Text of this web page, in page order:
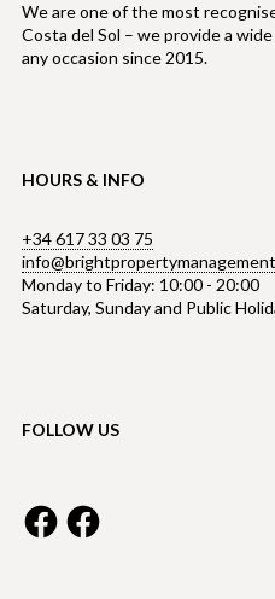
We are one of the most
Costa del Sol – we provide a
any occasion since 2015.
HOURS & INFO
+34 617 33 03 75
Monday to Friday: 10:00 - 20:00
Saturday, Sunday and Public
FOLLOW US
FacebookFacebook